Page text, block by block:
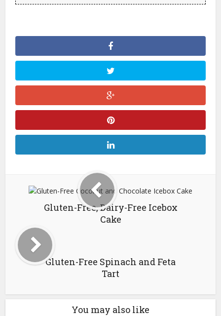
Gluten-Free, Dairy-Free Icebox
Cake
Gluten-Free Spinach and Feta
Tart
You may also like